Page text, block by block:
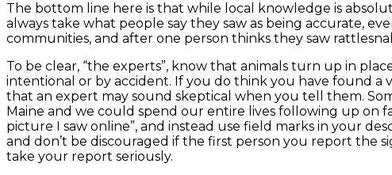
The bottom line here is that while local knowledge is
always take what people say they saw as being accurate,
communities, and after one person thinks they saw
To be clear, “the experts”, know that animals turn up in
intentional or by accident. If you do think you have found a
that an expert may sound skeptical when you tell them.
Maine and we could spend our entire lives following up on
picture I saw online”, and instead use field marks in your
and don’t be discouraged if the first person you report the
take your report seriously.